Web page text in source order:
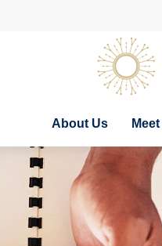
About Us